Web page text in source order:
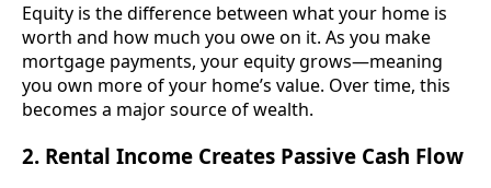
Equity is the difference between what your home is
worth and how much you owe on it. As you make
mortgage payments, your equity grows—meaning
you own more of your home’s value. Over time, this
becomes a major source of wealth.
2. Rental Income Creates Passive Cash Flow